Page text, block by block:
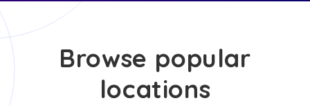
Browse popular
locations